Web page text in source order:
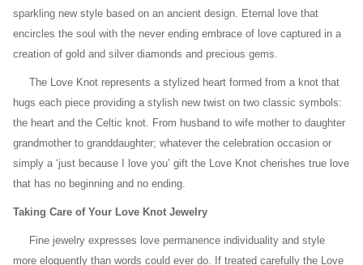
sparkling new style based on an ancient design. Eternal love that
encircles the soul with the never ending embrace of love captured in a
creation of gold and silver diamonds and precious gems.
The Love Knot represents a stylized heart formed from a knot that
hugs each piece providing a stylish new twist on two classic symbols:
the heart and the Celtic knot. From husband to wife mother to daughter
grandmother to granddaughter; whatever the celebration occasion or
simply a ‘just because I love you’ gift the Love Knot cherishes true love
that has no beginning and no ending.
Taking Care of Your Love Knot Jewelry
Fine jewelry expresses love permanence individuality and style
more eloquently than words could ever do. If treated carefully the Love